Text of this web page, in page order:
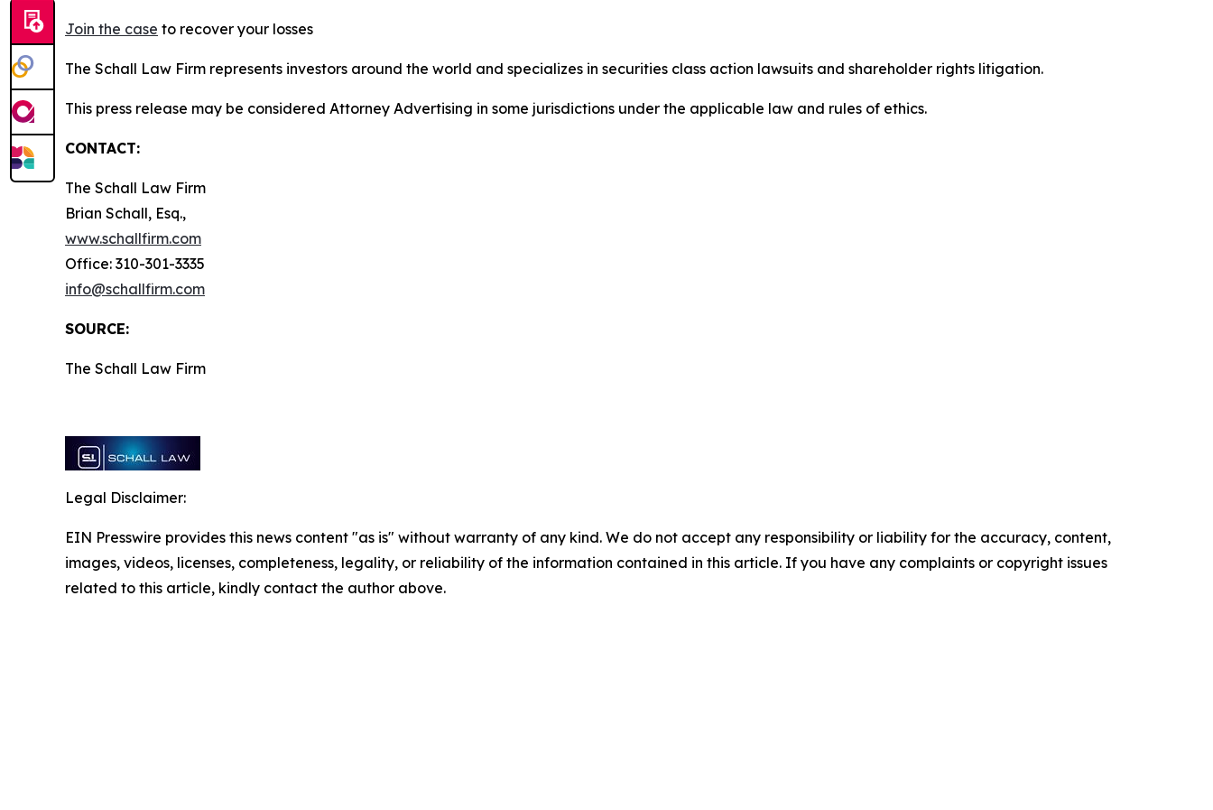
Join the case to recover your losses
The Schall Law Firm represents investors around the world and specializes in securities class action lawsuits and shareholder rights litigation.
This press release may be considered Attorney Advertising in some jurisdictions under the applicable law and rules of ethics.
CONTACT:
The Schall Law Firm
Brian Schall, Esq.,
www.schallfirm.com
Office: 310-301-3335
info@schallfirm.com
SOURCE:
The Schall Law Firm
Legal Disclaimer:
EIN Presswire provides this news content "as is" without warranty of any kind. We do not accept any responsibility or liability for the accuracy, content,
images, videos, licenses, completeness, legality, or reliability of the information contained in this article. If you have any complaints or copyright issues
related to this article, kindly contact the author above.